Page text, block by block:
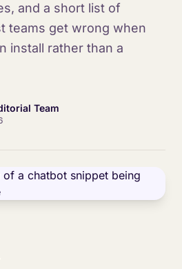
and a short list of
teams get wrong when
install rather than a
Team